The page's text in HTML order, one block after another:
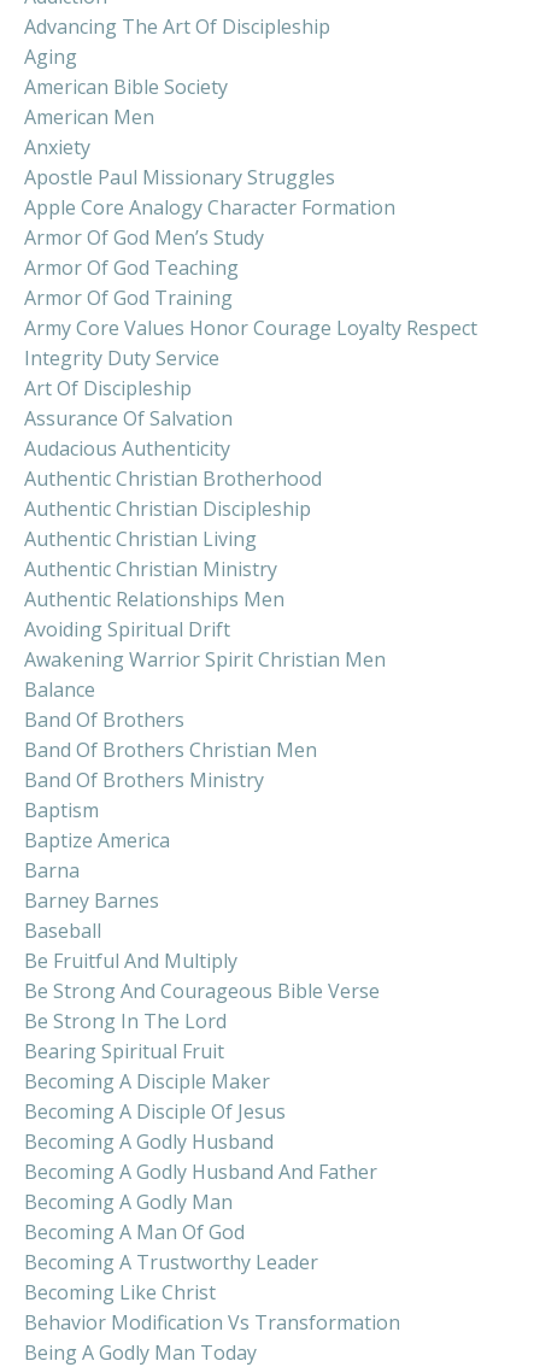
Advancing The Art Of Discipleship
Aging
American Bible Society
American Men
Anxiety
Apostle Paul Missionary Struggles
Apple Core Analogy Character Formation
Armor Of God Men’s Study
Armor Of God Teaching
Armor Of God Training
Army Core Values Honor Courage Loyalty Respect
Integrity Duty Service
Art Of Discipleship
Assurance Of Salvation
Audacious Authenticity
Authentic Christian Brotherhood
Authentic Christian Discipleship
Authentic Christian Living
Authentic Christian Ministry
Authentic Relationships Men
Avoiding Spiritual Drift
Awakening Warrior Spirit Christian Men
Balance
Band Of Brothers
Band Of Brothers Christian Men
Band Of Brothers Ministry
Baptism
Baptize America
Barna
Barney Barnes
Baseball
Be Fruitful And Multiply
Be Strong And Courageous Bible Verse
Be Strong In The Lord
Bearing Spiritual Fruit
Becoming A Disciple Maker
Becoming A Disciple Of Jesus
Becoming A Godly Husband
Becoming A Godly Husband And Father
Becoming A Godly Man
Becoming A Man Of God
Becoming A Trustworthy Leader
Becoming Like Christ
Behavior Modification Vs Transformation
Being A Godly Man Today